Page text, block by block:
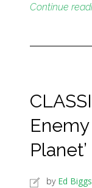
Continue
Enemy
Planet’
by Ed Biggs